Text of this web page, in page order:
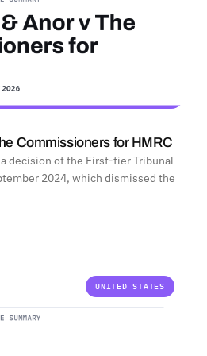
Commissioners for HMRC
decision of the First-tier Tribunal
2024, which dismissed the
UNITED STATES